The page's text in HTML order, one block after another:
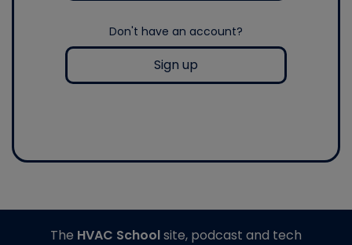
Don't have an account?
Sign up
The HVAC Schoolsite, podcast and tech